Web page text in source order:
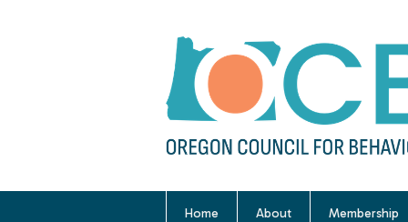
Home About Membership